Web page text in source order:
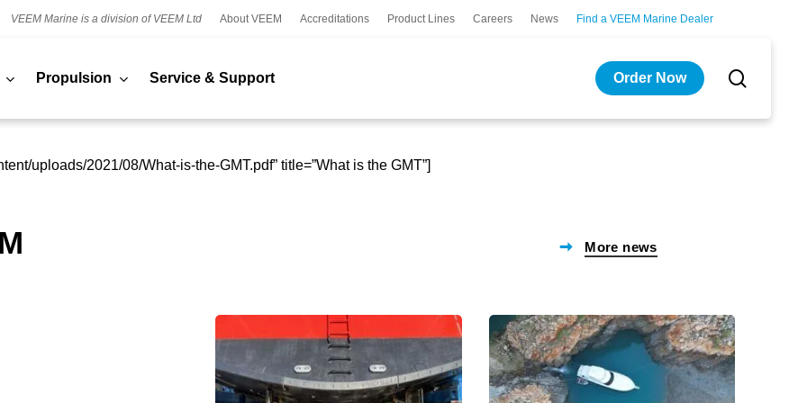
VEEM Marine is a division of VEEM Ltd About VEEM Accreditations Product Lines Careers News Find a VEEM Marine Dealer
Propulsion Service & Support Order Now
uploads/2021/08/What-is-the-GMT.pdf” title=”What is the GMT”]
More news
VEEM
Star
Propellers
continue
A
partnership
built
below